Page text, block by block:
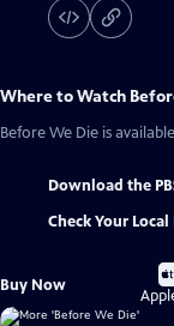
Where to Watch
Before We Die is
Download the
Check Your
Buy Now